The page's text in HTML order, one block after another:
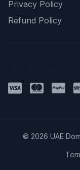
Privacy Policy
Refund Policy
© 2026 UAE